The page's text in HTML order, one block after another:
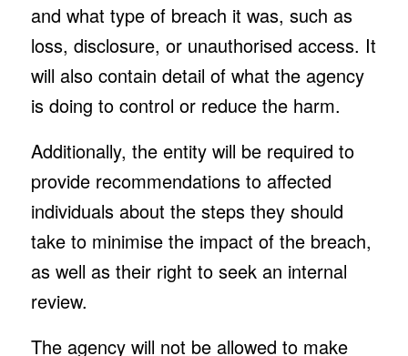
and what type of breach it was, such as
loss, disclosure, or unauthorised access. It
will also contain detail of what the agency
is doing to control or reduce the harm.
Additionally, the entity will be required to
provide recommendations to affected
individuals about the steps they should
take to minimise the impact of the breach,
as well as their right to seek an internal
review.
The agency will not be allowed to make